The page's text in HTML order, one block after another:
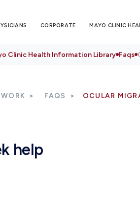
CORPORATE MAYO CLINIC
Clinic Health Information Library Faqs
FAQS OCULAR
help